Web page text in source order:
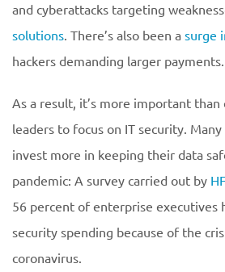
and cyberattacks targeting
solutions. There’s also been a surge
hackers demanding larger payments.
As a result, it’s more important than
leaders to focus on IT security.
invest more in keeping their data
pandemic: A survey carried out by
56 percent of enterprise executives
security spending because of the
coronavirus.